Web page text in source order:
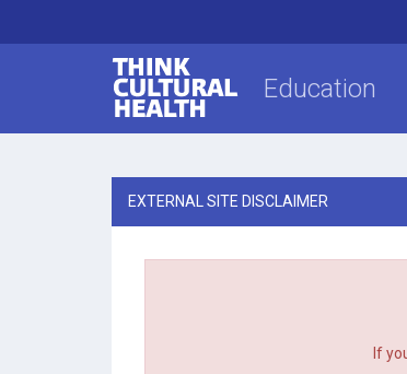
Education
EXTERNAL SITE DISCLAIMER
If